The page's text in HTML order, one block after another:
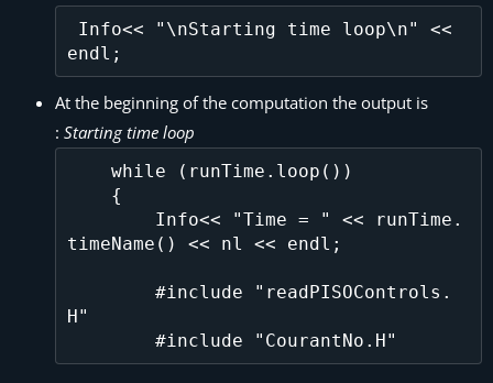
At the beginning of the computation the output is
: Starting time loop
timeName() << nl << endl;
H"